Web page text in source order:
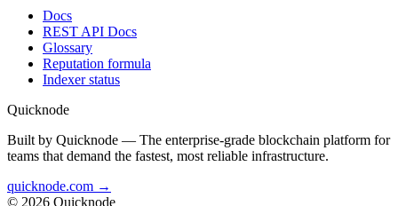
Docs
REST API Docs
Glossary
Reputation formula
Indexer status
Quicknode
Built by Quicknode — The enterprise-grade blockchain platform for
teams that demand the fastest, most reliable infrastructure.
quicknode.com →
© 2026 Quicknode